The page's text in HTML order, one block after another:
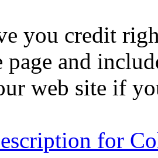
you credit
page and
web site if
for